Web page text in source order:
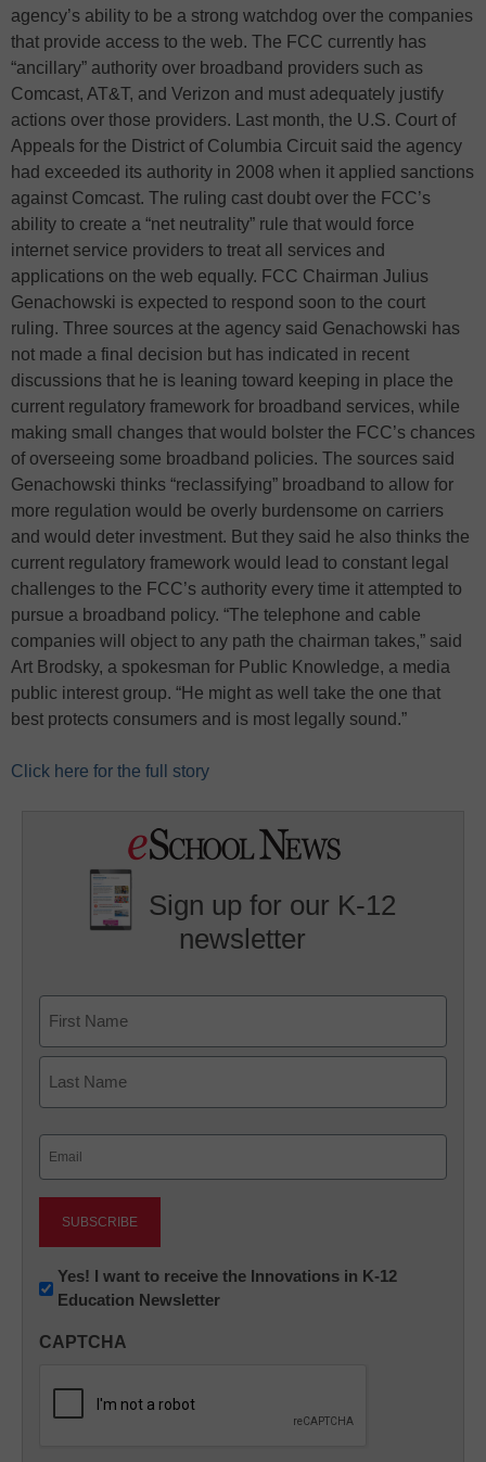
agency’s ability to be a strong watchdog over the companies
that provide access to the web. The FCC currently has
“ancillary” authority over broadband providers such as
Comcast, AT&T, and Verizon and must adequately justify
actions over those providers. Last month, the U.S. Court of
Appeals for the District of Columbia Circuit said the agency
had exceeded its authority in 2008 when it applied sanctions
against Comcast. The ruling cast doubt over the FCC’s
ability to create a “net neutrality” rule that would force
internet service providers to treat all services and
applications on the web equally. FCC Chairman Julius
Genachowski is expected to respond soon to the court
ruling. Three sources at the agency said Genachowski has
not made a final decision but has indicated in recent
discussions that he is leaning toward keeping in place the
current regulatory framework for broadband services, while
making small changes that would bolster the FCC’s chances
of overseeing some broadband policies. The sources said
Genachowski thinks “reclassifying” broadband to allow for
more regulation would be overly burdensome on carriers
and would deter investment. But they said he also thinks the
current regulatory framework would lead to constant legal
challenges to the FCC’s authority every time it attempted to
pursue a broadband policy. “The telephone and cable
companies will object to any path the chairman takes,” said
Art Brodsky, a spokesman for Public Knowledge, a media
public interest group. “He might as well take the one that
best protects consumers and is most legally sound.”
Click here for the full story
Sign up for our K-12
newsletter
First
Newsletter:
Innovations
K12
Yes! I want to receive the Innovations in K-12
Education Newsletter
CAPTCHA